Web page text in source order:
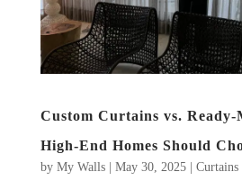
Custom Curtains vs. Ready-
High-End Homes Should
by My Walls| May 30, 2025| Curtains